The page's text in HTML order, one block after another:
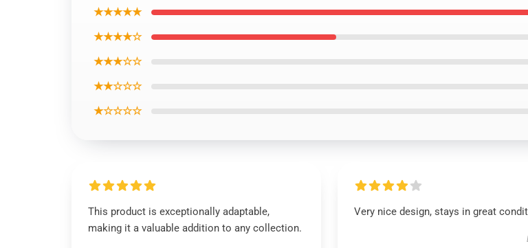
★★★★★
★★★★☆
★★★☆☆
★★☆☆☆
★☆☆☆☆
This product is exceptionally adaptable,
making it a valuable addition to any collection.
Very nice design, stays in great